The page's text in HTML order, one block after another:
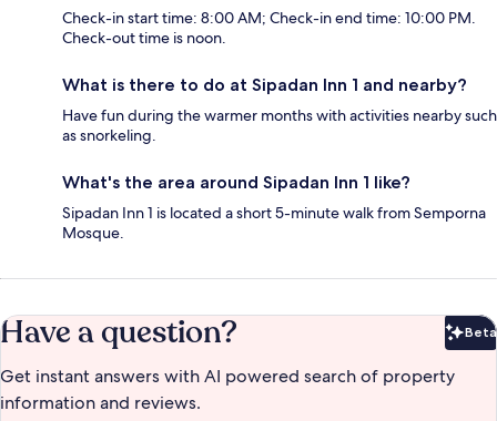
Check-in start time: 8:00 AM; Check-in end time: 10:00 PM.
Check-out time is noon.
What is there to do at Sipadan Inn 1 and nearby?
Have fun during the warmer months with activities nearby such
as snorkeling.
What's the area around Sipadan Inn 1 like?
Sipadan Inn 1 is located a short 5-minute walk from Semporna
Mosque.
Have a question? Beta
Get instant answers with AI powered search of property
information and reviews.